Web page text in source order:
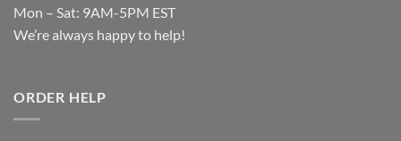
Mon – Sat: 9AM-5PM EST
We’re always happy to help!
ORDER HELP